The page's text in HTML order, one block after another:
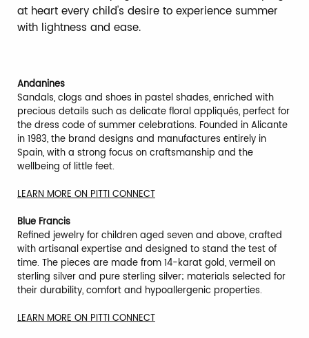
at heart every child's desire to experience summer
with lightness and ease.
Andanines
Sandals, clogs and shoes in pastel shades, enriched with
precious details such as delicate floral appliqués, perfect for
the dress code of summer celebrations. Founded in Alicante
in 1983, the brand designs and manufactures entirely in
Spain, with a strong focus on craftsmanship and the
wellbeing of little feet.
LEARN MORE ON PITTI CONNECT
Blue Francis
Refined jewelry for children aged seven and above, crafted
with artisanal expertise and designed to stand the test of
time. The pieces are made from 14-karat gold, vermeil on
sterling silver and pure sterling silver; materials selected for
their durability, comfort and hypoallergenic properties.
LEARN MORE ON PITTI CONNECT